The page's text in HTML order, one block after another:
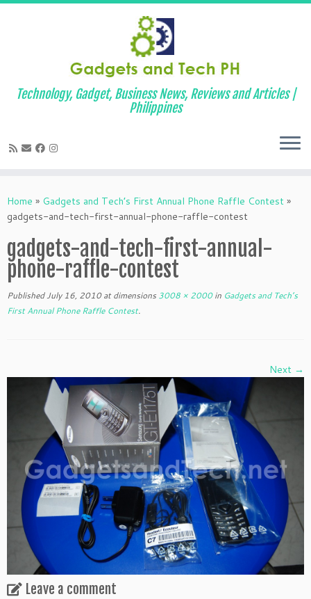
to
content
Technology, Gadget, Business News, Reviews and Articles |
Philippines
Home » Gadgets and Tech’s First Annual Phone Raffle Contest »
gadgets-and-tech-first-annual-phone-raffle-contest
gadgets-and-tech-first-annual-
phone-raffle-contest
Published July 16, 2010at dimensions 3008 × 2000in Gadgets and Tech’s
First Annual Phone Raffle Contest.
Next →
Leave a comment